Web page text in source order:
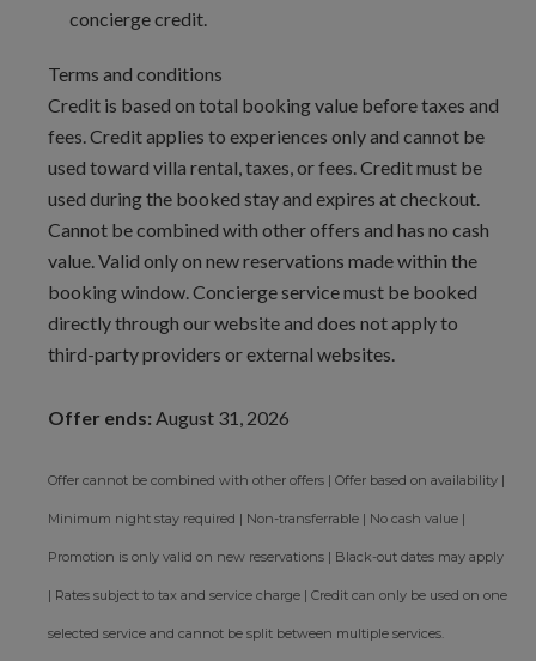
concierge credit.
Terms and conditions
Credit is based on total booking value before taxes and
fees. Credit applies to experiences only and cannot be
used toward villa rental, taxes, or fees. Credit must be
used during the booked stay and expires at checkout.
Cannot be combined with other offers and has no cash
value. Valid only on new reservations made within the
booking window. Concierge service must be booked
directly through our website and does not apply to
third-party providers or external websites.
Offer ends: August 31, 2026
Offer cannot be combined with other offers | Offer based on availability |
Minimum night stay required | Non-transferrable | No cash value |
Promotion is only valid on new reservations | Black-out dates may apply
| Rates subject to tax and service charge | Credit can only be used on one
selected service and cannot be split between multiple services.